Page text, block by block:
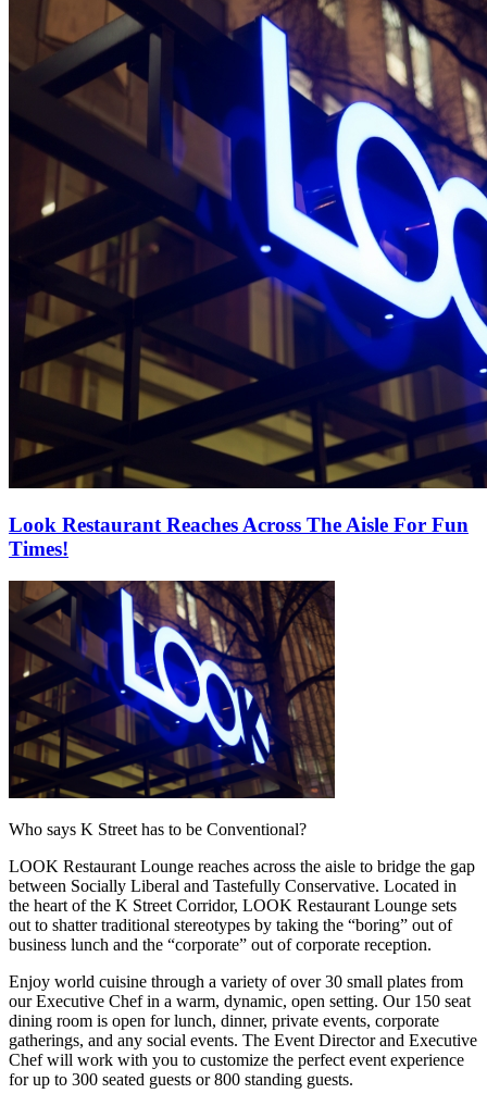
Look Restaurant Reaches Across The Aisle For Fun
Times!
Who says K Street has to be Conventional?
LOOK Restaurant Lounge reaches across the aisle to bridge the gap
between Socially Liberal and Tastefully Conservative. Located in
the heart of the K Street Corridor, LOOK Restaurant Lounge sets
out to shatter traditional stereotypes by taking the “boring” out of
business lunch and the “corporate” out of corporate reception.
Enjoy world cuisine through a variety of over 30 small plates from
our Executive Chef in a warm, dynamic, open setting. Our 150 seat
dining room is open for lunch, dinner, private events, corporate
gatherings, and any social events. The Event Director and Executive
Chef will work with you to customize the perfect event experience
for up to 300 seated guests or 800 standing guests.